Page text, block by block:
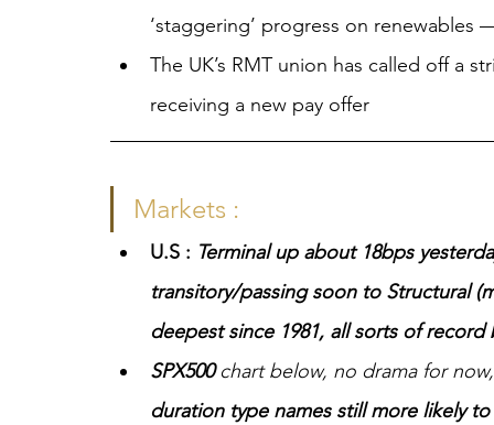
‘staggering’ progress on
The UK’s RMT union has called off a
receiving a new pay offer
Markets :
U.S : Terminal up about 18bps
transitory/passing soon to Structural
deepest since 1981, all sorts of
SPX500 chart below, no drama for
duration type names still more likely